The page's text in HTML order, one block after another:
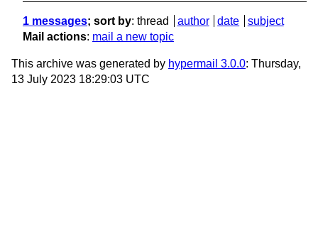
1 messages; sort by: thread author date
subject
Mail actions: mail a new topic
This archive was generated by hypermail 3.0.0: Thursday,
13 July 2023 18:29:03 UTC